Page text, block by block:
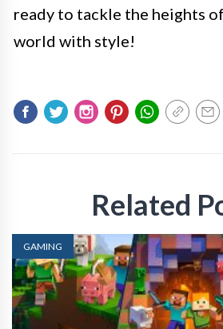
ready to tackle the heights
world with style!
Related
GAMING